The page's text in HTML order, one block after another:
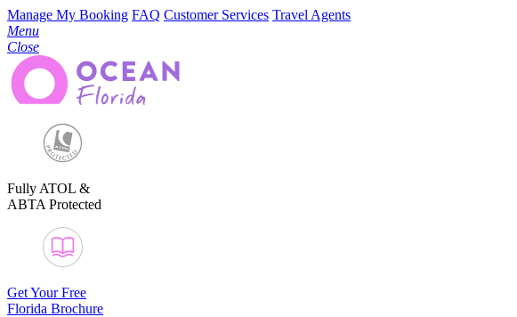
Manage My Booking FAQ Customer Services Travel Agents
Menu
Close
Fully ATOL &
ABTA Protected
Get Your Free
Florida Brochure